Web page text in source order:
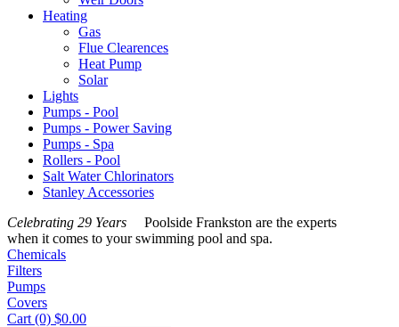
Heating
Gas
Flue Clearences
Heat Pump
Solar
Lights
Pumps - Pool
Pumps - Power Saving
Pumps - Spa
Rollers - Pool
Salt Water Chlorinators
Stanley Accessories
Celebrating 29 Years Poolside Frankston are the experts
when it comes to your swimming pool and spa.
Chemicals
Filters
Pumps
Covers
Cart (0) $0.00